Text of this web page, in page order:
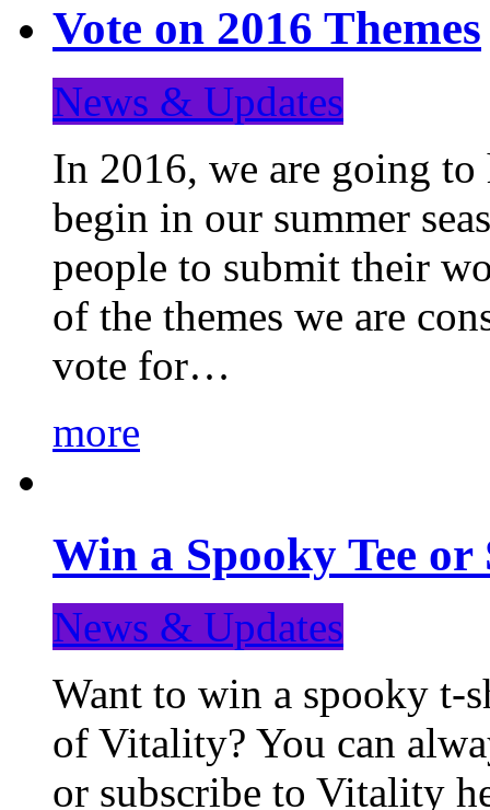
Vote on 2016 Themes
News & Updates
In 2016, we are going to
begin in our summer
people to submit their
of the themes we are
vote for…
more
Win a Spooky Tee
News & Updates
Want to win a spooky t-
of Vitality? You can
or subscribe to Vitality